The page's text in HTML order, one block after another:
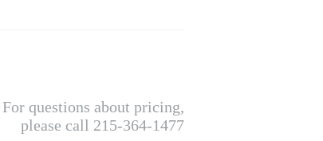
For questions about pricing,
please call 215-364-1477